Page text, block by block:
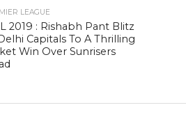
LEAGUE
2019 : Rishabh Pant Blitz
Capitals To A Thrilling
Win Over Sunrisers